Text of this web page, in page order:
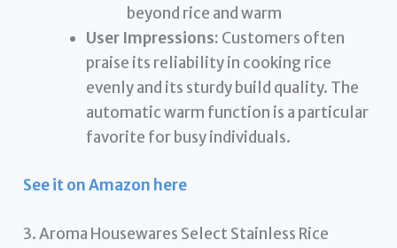
beyond rice and warm
User Impressions: Customers often
praise its reliability in cooking rice
evenly and its sturdy build quality. The
automatic warm function is a particular
favorite for busy individuals.
See it on Amazon here
3. Aroma Housewares Select Stainless Rice